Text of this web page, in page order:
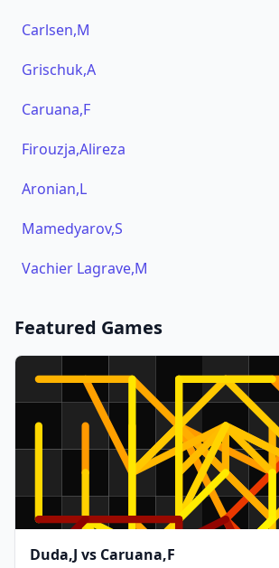
Carlsen,M
Grischuk,A
Caruana,F
Firouzja,Alireza
Aronian,L
Mamedyarov,S
Vachier Lagrave,M
Featured Games
Duda,J vs Caruana,F